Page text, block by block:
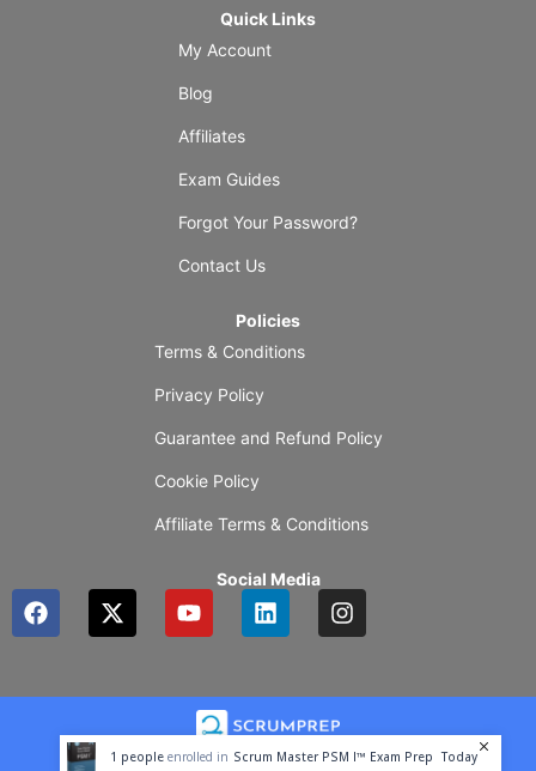
Quick Links
My Account
Blog
Affiliates
Exam Guides
Forgot Your Password?
Contact Us
Policies
Terms & Conditions
Privacy Policy
Guarantee and Refund Policy
Cookie Policy
Affiliate Terms & Conditions
Social Media
F
a
b
X
-
i
t
Y
o
u
b
e
L
i
e
d
i
I
n
a
r
1 people enrolled in Scrum Master PSM I™ Exam Prep Today